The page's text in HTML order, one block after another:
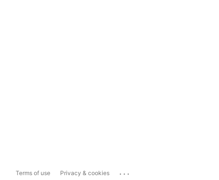
Terms of use Privacy & cookies ...